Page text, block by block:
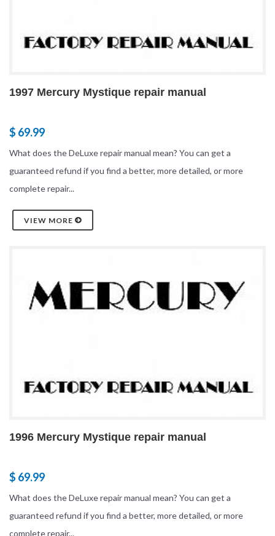
1997 Mercury Mystique repair manual
$ 69.99
What does the DeLuxe repair manual mean? You can get a
guaranteed refund if you find a better, more detailed, or more
complete repair...
VIEW MORE
1996 Mercury Mystique repair manual
$ 69.99
What does the DeLuxe repair manual mean? You can get a
guaranteed refund if you find a better, more detailed, or more
complete repair...